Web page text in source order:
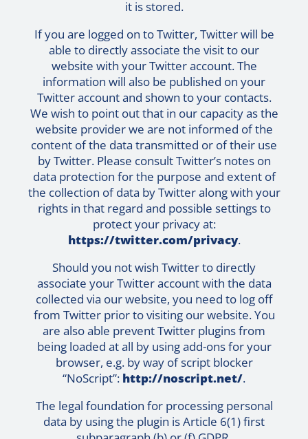
it is stored.
If you are logged on to Twitter, Twitter will be
able to directly associate the visit to our
website with your Twitter account. The
information will also be published on your
Twitter account and shown to your contacts.
We wish to point out that in our capacity as the
website provider we are not informed of the
content of the data transmitted or of their use
by Twitter. Please consult Twitter’s notes on
data protection for the purpose and extent of
the collection of data by Twitter along with your
rights in that regard and possible settings to
protect your privacy at:
https://twitter.com/privacy.
Should you not wish Twitter to directly
associate your Twitter account with the data
collected via our website, you need to log off
from Twitter prior to visiting our website. You
are also able prevent Twitter plugins from
being loaded at all by using add-ons for your
browser, e.g. by way of script blocker
“NoScript”: http://noscript.net/.
The legal foundation for processing personal
data by using the plugin is Article 6(1) first